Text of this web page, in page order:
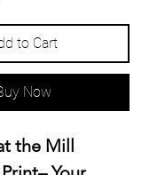
to Cart
Now
the Mill